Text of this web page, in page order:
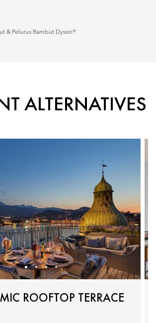
& Pelurus Rambut Dyson®
ALTERNATIVES
ROOFTOP TERRACE